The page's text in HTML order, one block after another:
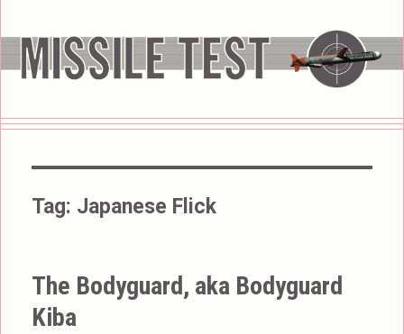
Tag: Japanese Flick
The Bodyguard, aka Bodyguard
Kiba